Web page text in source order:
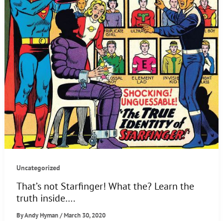
Uncategorized
That’s not Starfinger! What the? Learn the
truth inside….
ByAndy Hyman/March 30, 2020